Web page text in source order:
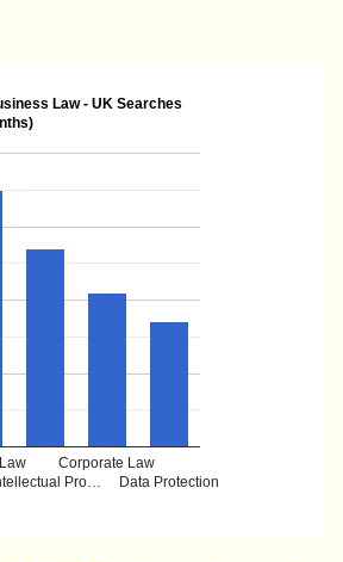
Law - UK Searches
Pro…
Corporate Law
Data Protection